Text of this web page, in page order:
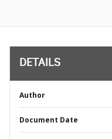
DETAILS
Author
Document Date